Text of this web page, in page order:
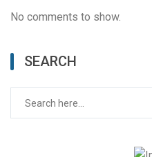
No comments to show.
SEARCH